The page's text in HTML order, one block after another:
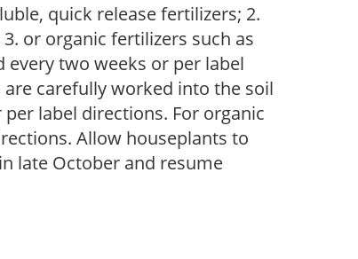
quick release fertilizers; 2.
or organic fertilizers such as
two weeks or per label
carefully worked into the soil
label directions. For organic
Allow houseplants to
late October and resume